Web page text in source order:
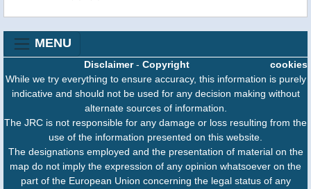
MENU
cookies
Disclaimer- Copyright
While we try everything to ensure accuracy, this information is purely
indicative and should not be used for any decision making without
alternate sources of information.
The JRC is not responsible for any damage or loss resulting from the
use of the information presented on this website.
The designations employed and the presentation of material on the
map do not imply the expression of any opinion whatsoever on the
part of the European Union concerning the legal status of any